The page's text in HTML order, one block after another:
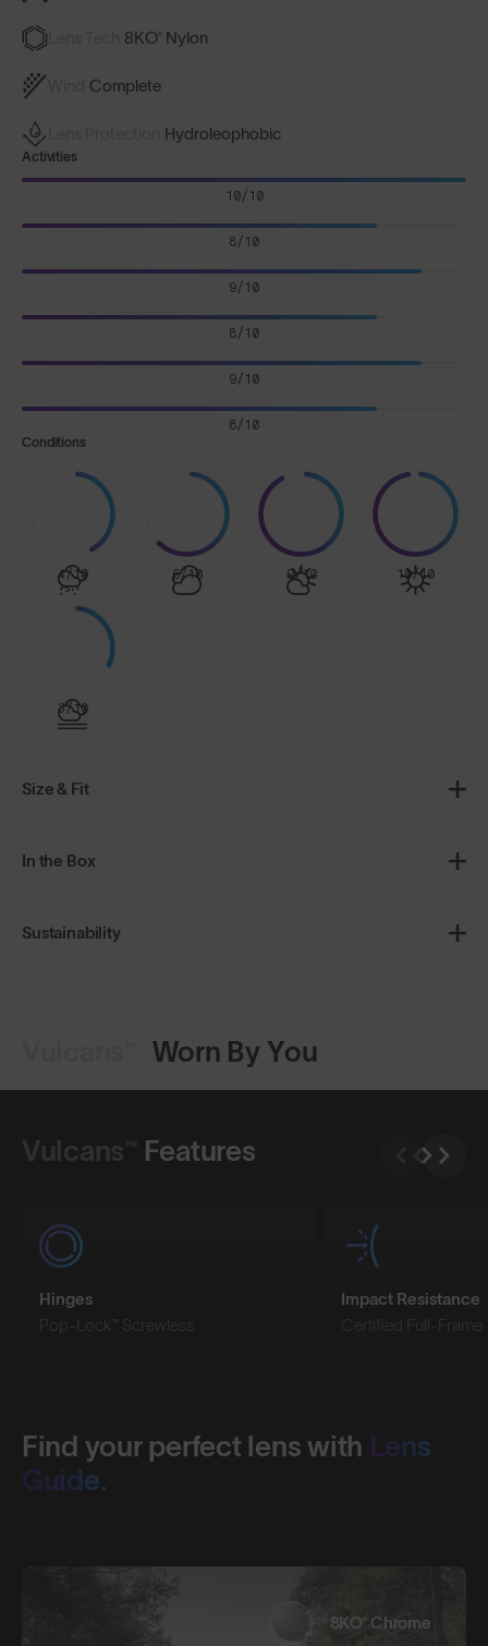
Size & Fit
8KO® Nylon
Complete
Hydroleophobic
Activities
10/10
8/10
9/10
8/10
9/10
8/10
Conditions
4/10 6/10 9/10 10/10
3/10
In the Box
Sustainability
Worn By You
Vulcans™ Features
Hinges
Pop-Lock™ Screwless
Impact Resistance
Certified Full-Frame
Find your perfect lens with Lens
Guide.
8KO® Chrome